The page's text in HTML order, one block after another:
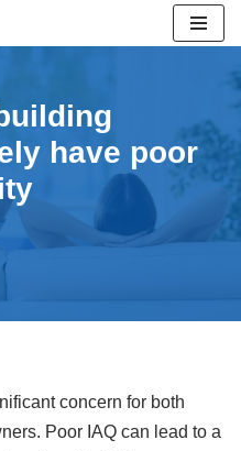
have poor
concern for both
Poor IAQ can lead to a